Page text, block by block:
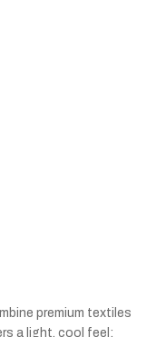
premium textiles
a light, cool feel: